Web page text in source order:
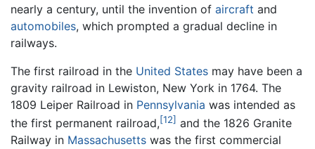
nearly a century, until the invention of aircraft and
automobiles, which prompted a gradual decline in
railways.
The first railroad in the United States may have been a
gravity railroad in Lewiston, New York in 1764. The
1809 Leiper Railroad in Pennsylvania was intended as
the first permanent railroad,[12] and the 1826 Granite
Railway in Massachusetts was the first commercial